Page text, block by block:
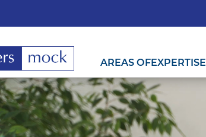
AREAS OFEXPERTISE